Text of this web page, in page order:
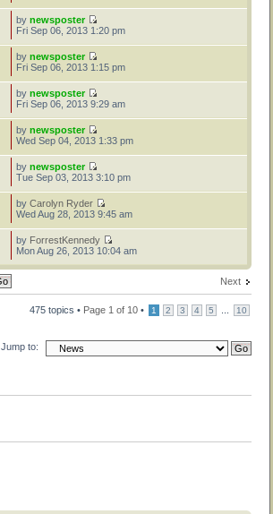
bynewsposter
Fri Sep 06, 2013 1:20 pm
bynewsposter
Fri Sep 06, 2013 1:15 pm
bynewsposter
Fri Sep 06, 2013 9:29 am
bynewsposter
Wed Sep 04, 2013 1:33 pm
bynewsposter
Tue Sep 03, 2013 3:10 pm
byCarolyn Ryder
Wed Aug 28, 2013 9:45 am
by ForrestKennedy
Mon Aug 26, 2013 10:04 am
Next
475 topics • Page 1 of 10 • 1 2 3 4 5 10
Jump to: